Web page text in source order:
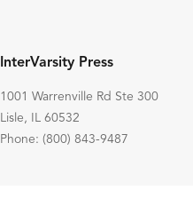
InterVarsity Press
1001 Warrenville Rd Ste 300
Lisle, IL 60532
Phone: (800) 843-9487